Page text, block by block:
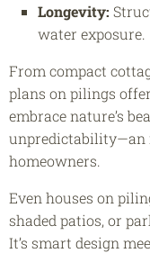
Longevity:
water exposure.
From compact
plans on pilings
embrace nature’s
unpredictability—an
homeowners.
Even houses on
shaded patios, or
It’s smart design